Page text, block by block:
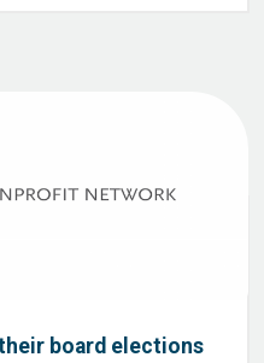
board elections